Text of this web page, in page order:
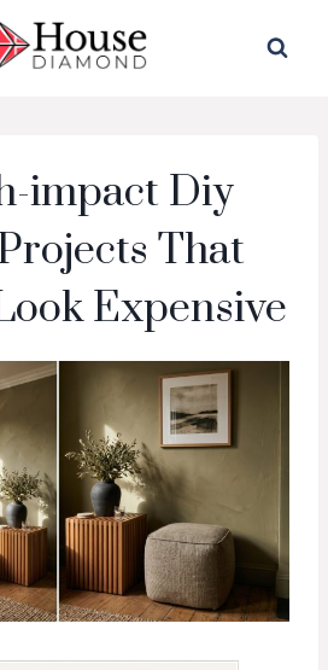
impact Diy
That
Expensive